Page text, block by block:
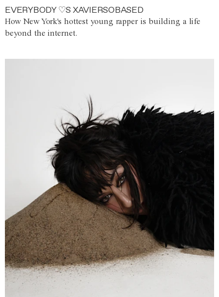
EVERYBODY ♡S XAVIERSOBASED
How New York's hottest young rapper is building a life
beyond the internet.